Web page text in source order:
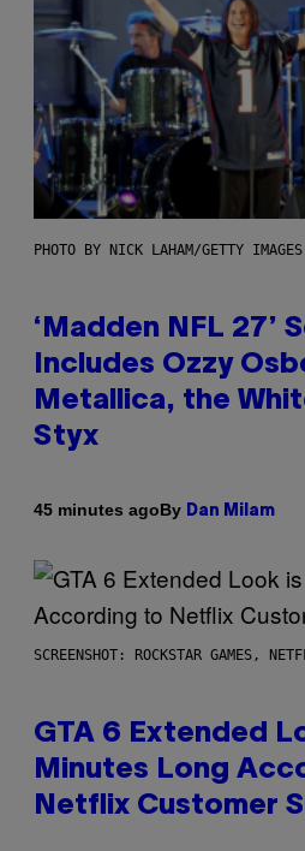
PHOTO BY NICK LAHAM/GETTY IMAGES
‘Madden NFL 27’
Includes Ozzy
Metallica, the
Styx
45 minutes agoBy Dan Milam
SCREENSHOT: ROCKSTAR GAMES,
GTA 6 Extended
Minutes Long
Netflix Customer